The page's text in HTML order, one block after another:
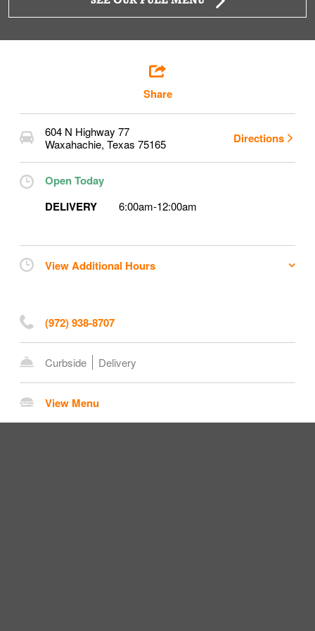
Share
604 N Highway 77
Waxahachie, Texas 75165 Directions
Open Today
DELIVERY
6:00am-12:00am
View Additional Hours
(972) 938-8707
Curbside Delivery
View Menu